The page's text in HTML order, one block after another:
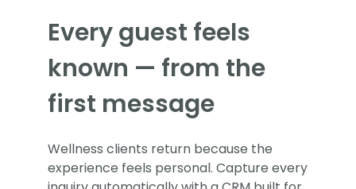
Every guest feels
known — from the
first message
Wellness clients return because the
experience feels personal. Capture every